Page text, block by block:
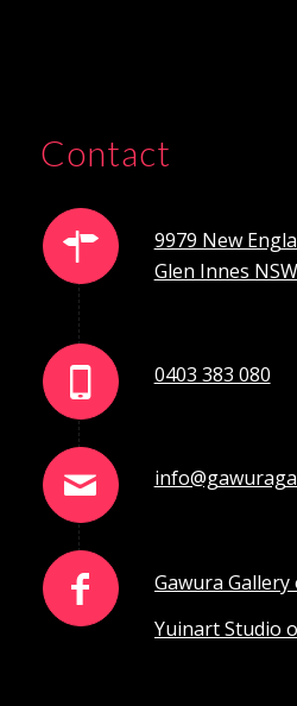
Contact
9979 New
Glen Innes
0403 383 080
Gawura Gallery
Yuinart Studio